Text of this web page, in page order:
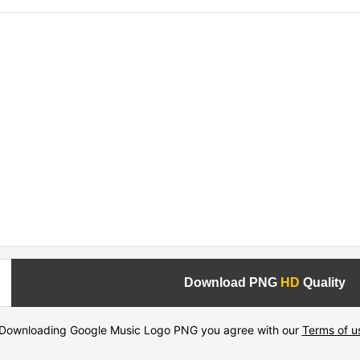
Download PNG HD Quality
Google Music Logo PNG you agree with our Terms of